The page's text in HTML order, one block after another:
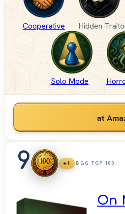
Cooperative Hidden
Solo Mode
at
9 +1 BGG TOP 100
On